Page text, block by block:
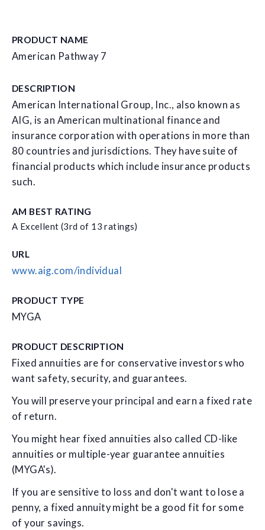
PRODUCT NAME
American Pathway 7
DESCRIPTION
American International Group, Inc., also known as
AIG, is an American multinational finance and
insurance corporation with operations in more than
80 countries and jurisdictions. They have suite of
financial products which include insurance products
such.
AM BEST RATING
A Excellent (3rd of 13 ratings)
URL
www.aig.com/individual
PRODUCT TYPE
MYGA
PRODUCT DESCRIPTION
Fixed annuities are for conservative investors who
want safety, security, and guarantees.
You will preserve your principal and earn a fixed rate
of return.
You might hear fixed annuities also called CD-like
annuities or multiple-year guarantee annuities
(MYGA's).
If you are sensitive to loss and don't want to lose a
penny, a fixed annuity might be a good fit for some
of your savings.